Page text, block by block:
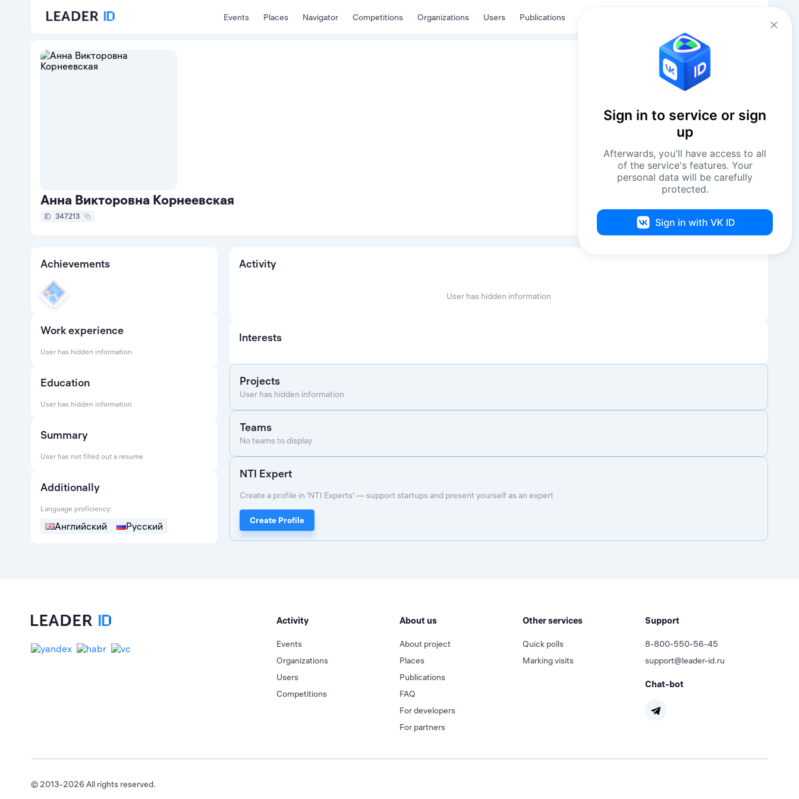
Events Places Navigator Competitions Organizations Users Publications
Анна Викторовна Корнеевская
347213
Achievements
Work experience
User has hidden information
Education
User has hidden information
Summary
User has not filled out a resume
Additionally
Language proficiency:
Английский Русский
Activity
User has hidden information
Interests
Projects
User has hidden information
Teams
No teams to display
NTI Expert
Create a profile in 'NTI Experts' — support startups and present yourself as an expert
Create Profile
Activity
Events
Organizations
Users
Competitions
About us
About project
Places
Publications
FAQ
For developers
For partners
Other services
Quick polls
Marking visits
Support
8-800-550-56-45
support@leader-id.ru
Chat-bot
© 2013-2026 All rights reserved.
Sign in to service or sign
up
Afterwards, you'll have access to all
of the service's features. Your
personal data will be carefully
protected.
Sign in with VK ID